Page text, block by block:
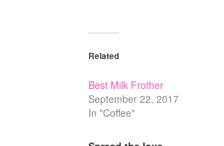
Related
Best Milk Frother
September 22, 2017
In "Coffee"